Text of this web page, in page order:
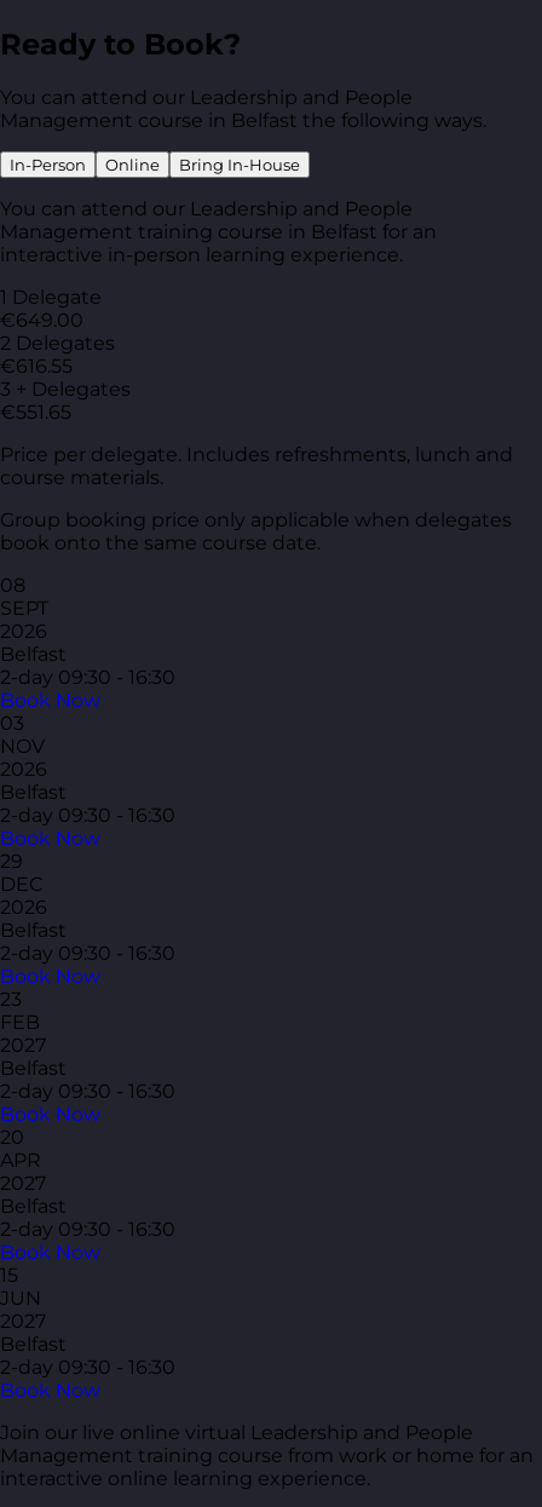
Ready to Book?
You can attend our Leadership and People
Management course in Belfast the following ways.
In-Person Online Bring In-House
You can attend our Leadership and People
Management training course in Belfast for an
interactive in-person learning experience.
1 Delegate
€649.00
2 Delegates
€616.55
3 + Delegates
€551.65
Price per delegate. Includes refreshments, lunch and
course materials.
Group booking price only applicable when delegates
book onto the same course date.
08
SEPT
2026
Belfast
2-day 09:30 - 16:30
Book Now
03
NOV
2026
Belfast
2-day 09:30 - 16:30
Book Now
29
DEC
2026
Belfast
2-day 09:30 - 16:30
Book Now
23
FEB
2027
Belfast
2-day 09:30 - 16:30
Book Now
20
APR
2027
Belfast
2-day 09:30 - 16:30
Book Now
15
JUN
2027
Belfast
2-day 09:30 - 16:30
Book Now
Join our live online virtual Leadership and People
Management training course from work or home for an
interactive online learning experience.